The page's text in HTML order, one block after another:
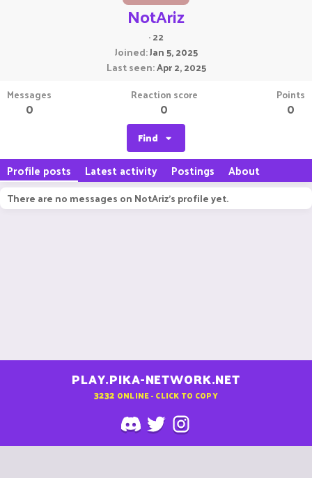
NotAriz
·22
Joined Jan 5, 2025
Last seen Apr 2, 2025
Messages
0
Reaction score
0
Points
0
Find
Profile posts Latest activity Postings About
There are no messages on NotAriz's profile yet.
PLAY.PIKA-NETWORK.NET
3232 ONLINE - CLICK TO COPY